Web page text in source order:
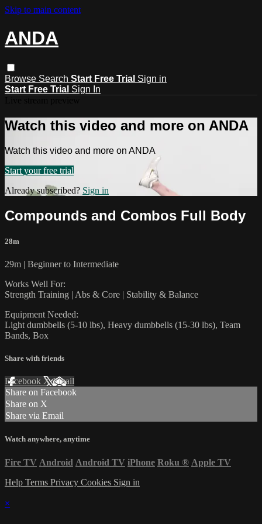
Skip to main content
ANDA
Browse Search Start Free Trial Sign in
Start Free Trial Sign In
Watch this video and more on ANDA
Watch this video and more on ANDA
Start your free trial
Already subscribed? Sign in
Compounds and Combos Full Body
28m
29m | Beginner to Intermediate
Works Well For:
Strength Training | Abs & Core | Stability & Balance
Equipment Needed:
Light dumbbells (5-10 lbs), Heavy dumbbells (15-30 lbs), Team
Bands, Box
Share with friends
Facebook XEmail
Share on Facebook
Share on X
Share via Email
Watch anywhere, anytime
Fire TV Android Android TV iPhone Roku ® Apple TV
Help Terms Privacy Cookies Sign in
×